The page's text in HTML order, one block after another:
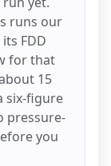
runs our
FDD
for that
15
six-figure
pressure-
you